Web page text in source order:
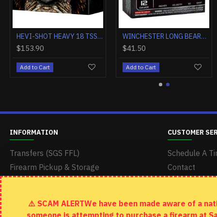
WINCHESTER AMMO AA TARGET 20GA. 2.75" 1200FPS. 7/8OZ. #8 (250 ROUND CASE LOT)
$165.20
Add to Cart
FEDERAL PREMIUM 12GA 3" 1OZ RIFLED SLUG 5RD
$9.90
Add to Cart
INFORMATION
Transfers (SGS FFL)
Firearm Pickup & Storage
Return Policy
CUSTOMER
Schedule A
Contact
⚠️ SCAM ALERTWe have been made aware of a
someone is attempting to purchase a firearm at